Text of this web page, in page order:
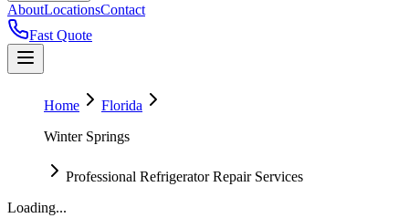
AboutLocationsContact
Fast Quote
Home
Florida
Winter Springs
Professional Refrigerator Repair Services
Loading...